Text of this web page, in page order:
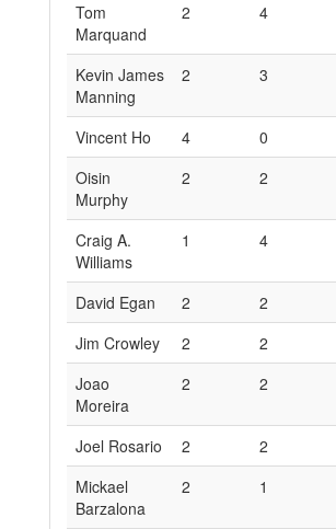
Tom
Marquand
2 4
Kevin James
Manning
2 3
Vincent Ho 4 0
Oisin
Murphy
2 2
Craig A.
Williams
1 4
David Egan 2 2
Jim Crowley
2 2
Joao
Moreira
2 2
Joel Rosario 2 2
Mickael
Barzalona
2 1